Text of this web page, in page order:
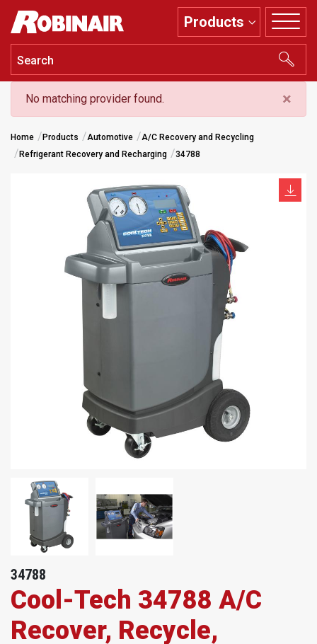
Skip
main
content
Products
No matching provider found. ×
Home Products Automotive
A/C Recovery and Recycling
Refrigerant Recovery and Recharging
34788
34788
Cool-Tech 34788 A/C
Recover, Recycle,